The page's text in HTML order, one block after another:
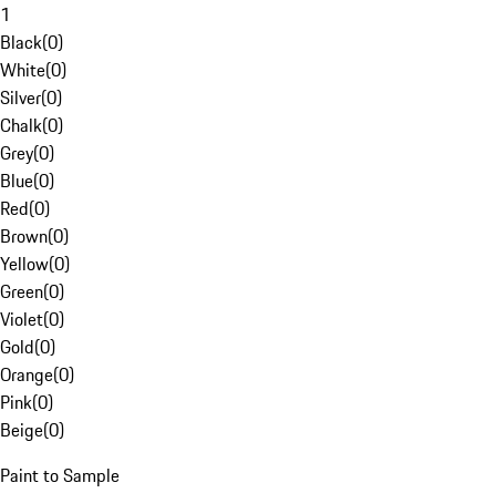
1
Black(0)
White(0)
Silver(0)
Chalk(0)
Grey(0)
Blue(0)
Red(0)
Brown(0)
Yellow(0)
Green(0)
Violet(0)
Gold(0)
Orange(0)
Pink(0)
Beige(0)
Paint to Sample